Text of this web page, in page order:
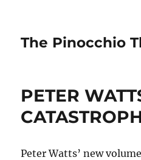
The Pinocchio
PETER
Peter Watts’ new